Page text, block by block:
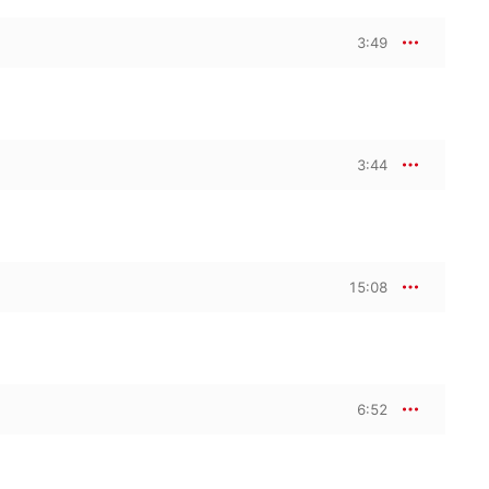
3:49
3:44
15:08
6:52